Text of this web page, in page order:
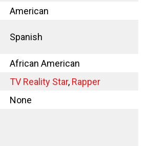
American
Spanish
African American
TV Reality Star, Rapper
None